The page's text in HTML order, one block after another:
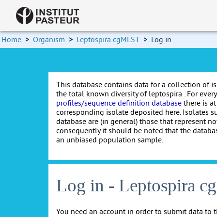
Home > Organism > Leptospira cgMLST > Log in
This database contains data for a collection of
the total known diversity of leptospira . For
profiles/sequence definition database there is
corresponding isolate deposited here. Isolates
database are (in general) those that represent
consequently it should be noted that the
an unbiased population sample.
Log in - Leptospira
You need an account in order to submit data to